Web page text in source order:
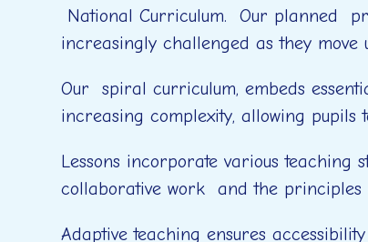
National Curriculum. Our planned
increasingly challenged as they move
Our spiral curriculum, embeds
increasing complexity, allowing
Lessons incorporate various teaching
collaborative work and the principles
Adaptive teaching ensures